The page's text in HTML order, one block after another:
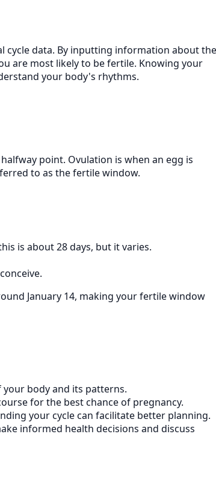
cycle data. By inputting information about the
are most likely to be fertile. Knowing your
your body's rhythms.
point. Ovulation is when an egg is
to as the fertile window.
is about 28 days, but it varies.
January 14, making your fertile window
your body and its patterns.
for the best chance of pregnancy.
your cycle can facilitate better planning.
informed health decisions and discuss